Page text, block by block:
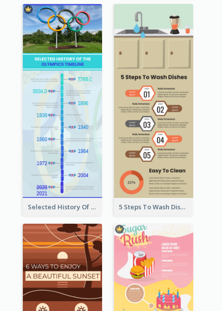
Selected History Of Olympics Timeline Infographic 5 Steps To Wash Dishes Infographic